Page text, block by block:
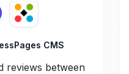
CMS
reviews between